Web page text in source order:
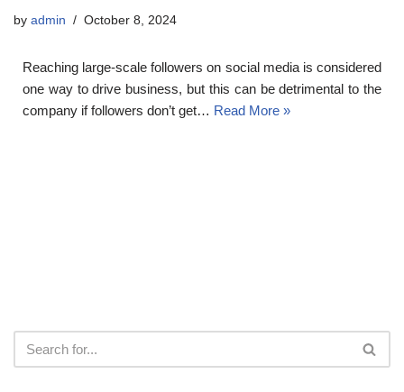
by admin October 8, 2024
Reaching large-scale followers on social media is considered
one way to drive business, but this can be detrimental to the
company if followers don’t get… Read More »